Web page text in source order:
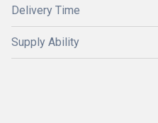
Delivery Time
Supply Ability